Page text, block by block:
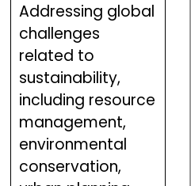
Addressing global
challenges
related to
sustainability,
including resource
management,
environmental
conservation,